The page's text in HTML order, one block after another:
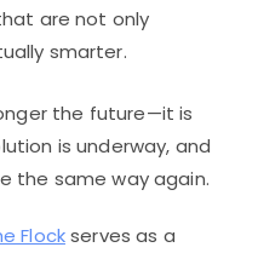
are not only
smarter.
the future—it is
is underway, and
the same way again.
Flockserves as a